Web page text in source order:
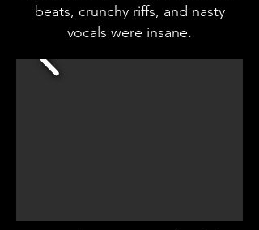
beats, crunchy riffs, and nasty
vocals were insane.